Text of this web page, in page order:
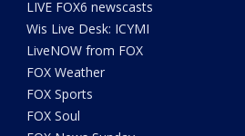
LIVE FOX6 newscasts
Wis Live Desk: ICYMI
LiveNOW from FOX
FOX Weather
FOX Sports
FOX Soul